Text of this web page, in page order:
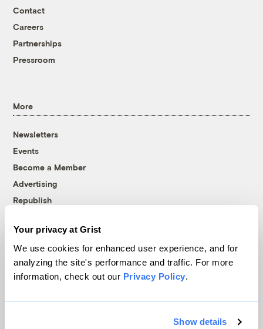
Your privacy at Grist
We use cookies for enhanced user experience, and for
analyzing the site's performance and traffic. For more
information, check out our Privacy Policy.
Show details
Contact
Careers
Partnerships
Pressroom
More
Newsletters
Events
Become a Member
Advertising
Republish
© 1999-2026 Grist Magazine, Inc. All rights reserved.
Grist is powered byWordPress VIP